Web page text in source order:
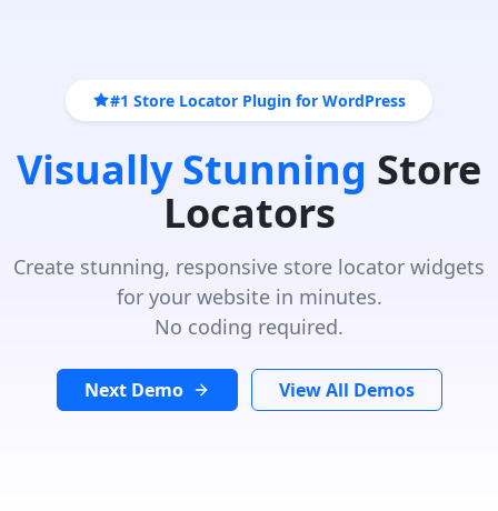
#1 Store Locator Plugin for WordPress
Visually Stunning Store
Locators
Create stunning, responsive store locator widgets
for your website in minutes.
No coding required.
Next Demo View All Demos